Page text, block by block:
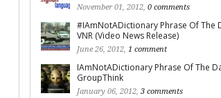
November 01, 2012, 0 comments
#IAmNotADictionary Phrase Of The
VNR (Video News Release)
June 26, 2012, 1 comment
IAmNotADictionary Phrase Of The
GroupThink
January 06, 2012, 3 comments